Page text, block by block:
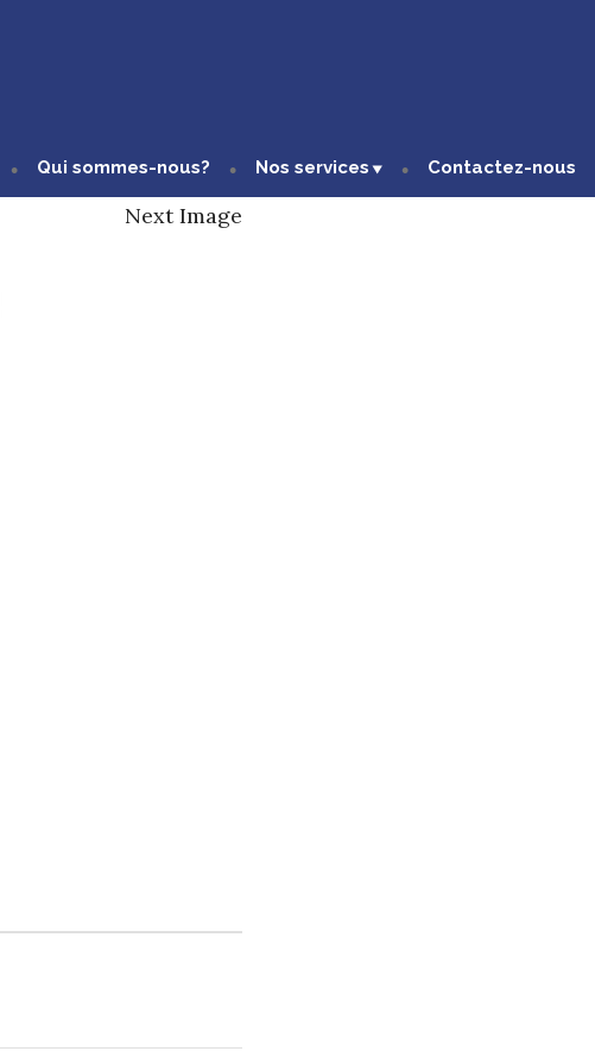
Qui sommes-nous? Nos services Contactez-nous
Next Image